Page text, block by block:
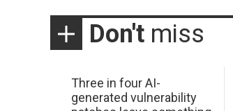
Don't miss
Three in four AI-
generated vulnerability